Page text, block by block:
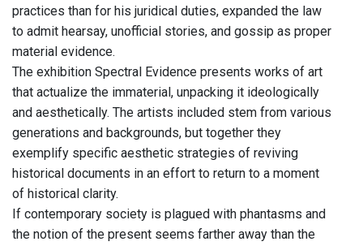
practices than for his juridical duties, expanded the law
to admit hearsay, unofficial stories, and gossip as proper
material evidence.
The exhibition Spectral Evidence presents works of art
that actualize the immaterial, unpacking it ideologically
and aesthetically. The artists included stem from various
generations and backgrounds, but together they
exemplify specific aesthetic strategies of reviving
historical documents in an effort to return to a moment
of historical clarity.
If contemporary society is plagued with phantasms and
the notion of the present seems farther away than the